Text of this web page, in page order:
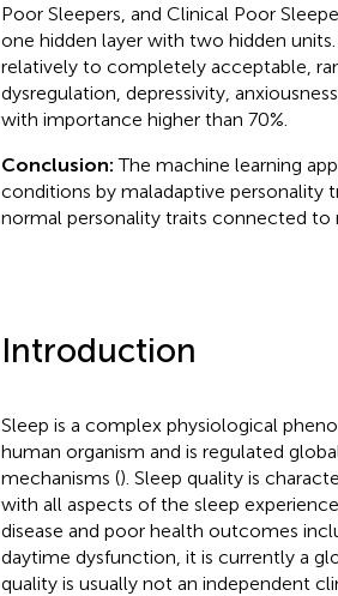
Poor Sleepers, and Clinical Poor
one hidden layer with two hidden
relatively to completely acceptable,
dysregulation, depressivity,
with importance higher than 70%.
Conclusion:The machine learning
conditions by maladaptive personality
normal personality traits connected to
Introduction
Sleep is a complex physiological
human organism and is regulated
mechanisms (). Sleep quality is
with all aspects of the sleep
disease and poor health outcomes
daytime dysfunction, it is currently a
quality is usually not an independent